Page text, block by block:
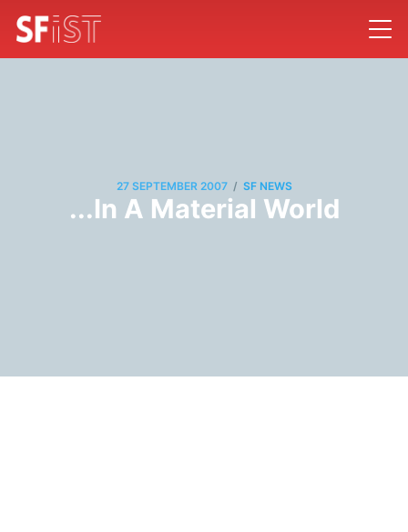
27 SEPTEMBER 2007 / SF NEWS
...In A Material World